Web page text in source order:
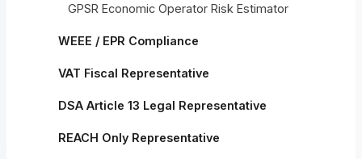
GPSR Economic Operator Risk Estimator
WEEE / EPR Compliance
VAT Fiscal Representative
DSA Article 13 Legal Representative
REACH Only Representative